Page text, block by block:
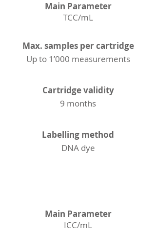
Main Parameter
TCC/mL
Max. samples per cartridge
Up to 1’000 measurements
Cartridge validity
9 months
Labelling method
DNA dye
Main Parameter
ICC/mL